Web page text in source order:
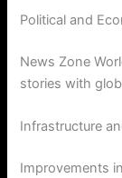
Political and
News Zone
stories with
Infrastructure
Improvements